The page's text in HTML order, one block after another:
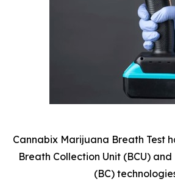
Cannabix Marijuana Breath Test
Breath Collection Unit (BCU)
(BC)